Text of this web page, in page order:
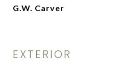
G.W. Carver
EXTERIOR